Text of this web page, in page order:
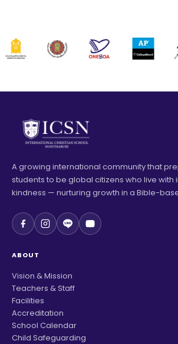
A growing international community that
students to be global citizens who live with
kindness — nurturing growth in a Bible-
ABOUT
Vision & Mission
Teachers & Staff
Facilities
Accreditation
School Calendar
Child Safeguarding